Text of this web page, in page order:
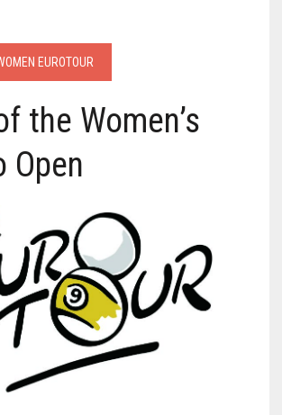
EUROTOUR
the Women’s
Open